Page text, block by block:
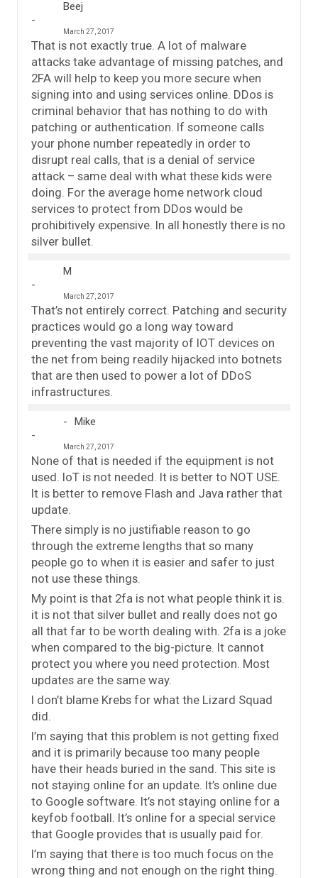
Beej
March 27, 2017
That is not exactly true. A lot of malware
attacks take advantage of missing patches, and
2FA will help to keep you more secure when
signing into and using services online. DDos is
criminal behavior that has nothing to do with
patching or authentication. If someone calls
your phone number repeatedly in order to
disrupt real calls, that is a denial of service
attack – same deal with what these kids were
doing. For the average home network cloud
services to protect from DDos would be
prohibitively expensive. In all honestly there is no
silver bullet.
M
March 27, 2017
That’s not entirely correct. Patching and security
practices would go a long way toward
preventing the vast majority of IOT devices on
the net from being readily hijacked into botnets
that are then used to power a lot of DDoS
infrastructures.
Mike
March 27, 2017
None of that is needed if the equipment is not
used. IoT is not needed. It is better to NOT USE.
It is better to remove Flash and Java rather that
update.
There simply is no justifiable reason to go
through the extreme lengths that so many
people go to when it is easier and safer to just
not use these things.
My point is that 2fa is not what people think it is.
it is not that silver bullet and really does not go
all that far to be worth dealing with. 2fa is a joke
when compared to the big-picture. It cannot
protect you where you need protection. Most
updates are the same way.
I don’t blame Krebs for what the Lizard Squad
did.
I’m saying that this problem is not getting fixed
and it is primarily because too many people
have their heads buried in the sand. This site is
not staying online for an update. It’s online due
to Google software. It’s not staying online for a
keyfob football. It’s online for a special service
that Google provides that is usually paid for.
I’m saying that there is too much focus on the
wrong thing and not enough on the right thing.